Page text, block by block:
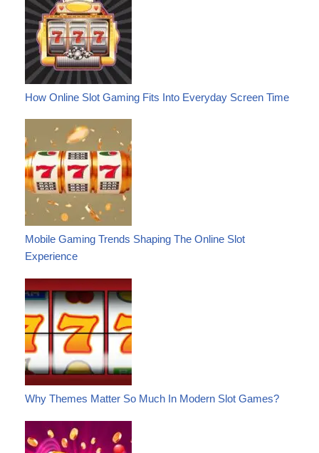
How Online Slot Gaming Fits Into Everyday Screen Time
Mobile Gaming Trends Shaping The Online Slot
Experience
Why Themes Matter So Much In Modern Slot Games?